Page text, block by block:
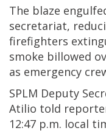
The blaze
secretariat,
firefighters
smoke billowed
as emergency
SPLM Deputy
Atilio told
12:47 p.m. local